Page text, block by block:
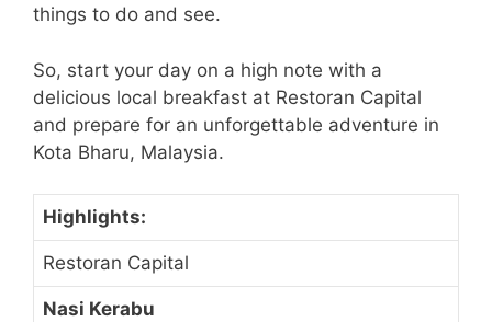
things to do and see.
So, start your day on a high note with a
delicious local breakfast at Restoran Capital
and prepare for an unforgettable adventure in
Kota Bharu, Malaysia.
Highlights:
Restoran Capital
Nasi Kerabu